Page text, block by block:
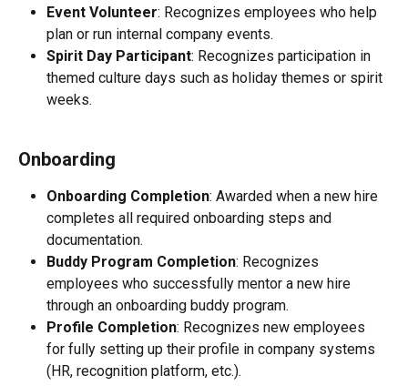
Event Volunteer: Recognizes employees who help
plan or run internal company events.
Spirit Day Participant: Recognizes participation in
themed culture days such as holiday themes or spirit
weeks.
Onboarding
Onboarding Completion: Awarded when a new hire
completes all required onboarding steps and
documentation.
Buddy Program Completion: Recognizes
employees who successfully mentor a new hire
through an onboarding buddy program.
Profile Completion: Recognizes new employees
for fully setting up their profile in company systems
(HR, recognition platform, etc.).